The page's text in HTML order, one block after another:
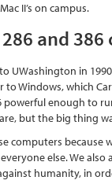
II’s on campus.
and 386
UWashington in
to Windows, which
powerful enough to
but the big thing
computers because
else. We
humanity, in